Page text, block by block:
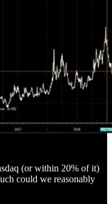
(or within 20% of it)
could we reasonably